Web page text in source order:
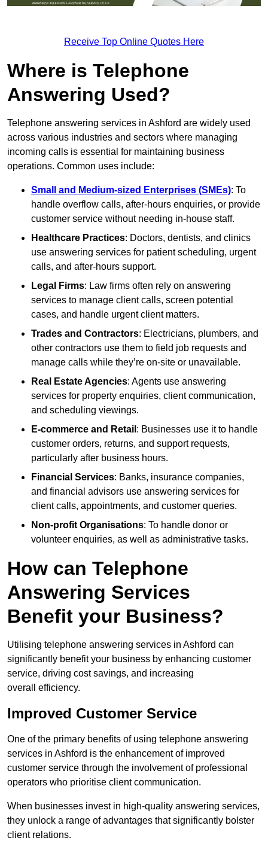
Receive Top Online Quotes Here
Where is Telephone
Answering Used?
Telephone answering services in Ashford are widely used
across various industries and sectors where managing
incoming calls is essential for maintaining business
operations. Common uses include:
Small and Medium-sized Enterprises (SMEs): To
handle overflow calls, after-hours enquiries, or provide
customer service without needing in-house staff.
Healthcare Practices: Doctors, dentists, and clinics
use answering services for patient scheduling, urgent
calls, and after-hours support.
Legal Firms: Law firms often rely on answering
services to manage client calls, screen potential
cases, and handle urgent client matters.
Trades and Contractors: Electricians, plumbers, and
other contractors use them to field job requests and
manage calls while they’re on-site or unavailable.
Real Estate Agencies: Agents use answering
services for property enquiries, client communication,
and scheduling viewings.
E-commerce and Retail : Businesses use it to handle
customer orders, returns, and support requests,
particularly after business hours.
Financial Services: Banks, insurance companies,
and financial advisors use answering services for
client calls, appointments, and customer queries.
Non-profit Organisations: To handle donor or
volunteer enquiries, as well as administrative tasks.
How can Telephone
Answering Services
Benefit your Business?
Utilising telephone answering services in Ashford can
significantly benefit your business by enhancing customer
service, driving cost savings, and increasing
overall efficiency.
Improved Customer Service
One of the primary benefits of using telephone answering
services in Ashford is the enhancement of improved
customer service through the involvement of professional
operators who prioritise client communication.
When businesses invest in high-quality answering services,
they unlock a range of advantages that significantly bolster
client relations.